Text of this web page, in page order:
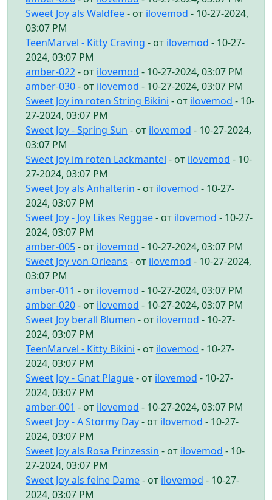
Sweet Joy als Waldfee- от ilovemod - 10-27-2024,
03:07 PM
TeenMarvel - Kitty Craving - от ilovemod - 10-27-
2024, 03:07 PM
amber-022- от ilovemod - 10-27-2024, 03:07 PM
amber-030- от ilovemod - 10-27-2024, 03:07 PM
Sweet Joy im roten String Bikini - от ilovemod - 10-
27-2024, 03:07 PM
Sweet Joy - Spring Sun - от ilovemod - 10-27-2024,
03:07 PM
Sweet Joy im roten Lackmantel - от ilovemod - 10-
27-2024, 03:07 PM
Sweet Joy als Anhalterin - от ilovemod - 10-27-
2024, 03:07 PM
Sweet Joy - Joy Likes Reggae- от ilovemod - 10-27-
2024, 03:07 PM
amber-005- от ilovemod - 10-27-2024, 03:07 PM
Sweet Joy von Orleans - от ilovemod - 10-27-2024,
03:07 PM
amber-011 - от ilovemod - 10-27-2024, 03:07 PM
amber-020- от ilovemod - 10-27-2024, 03:07 PM
Sweet Joy berall Blumen - от ilovemod - 10-27-
2024, 03:07 PM
TeenMarvel - Kitty Bikini - от ilovemod - 10-27-
2024, 03:07 PM
Sweet Joy - Gnat Plague- от ilovemod - 10-27-
2024, 03:07 PM
amber-001 - от ilovemod - 10-27-2024, 03:07 PM
Sweet Joy - A Stormy Day- от ilovemod - 10-27-
2024, 03:07 PM
Sweet Joy als Rosa Prinzessin - от ilovemod - 10-
27-2024, 03:07 PM
Sweet Joy als feine Dame- от ilovemod - 10-27-
2024, 03:07 PM